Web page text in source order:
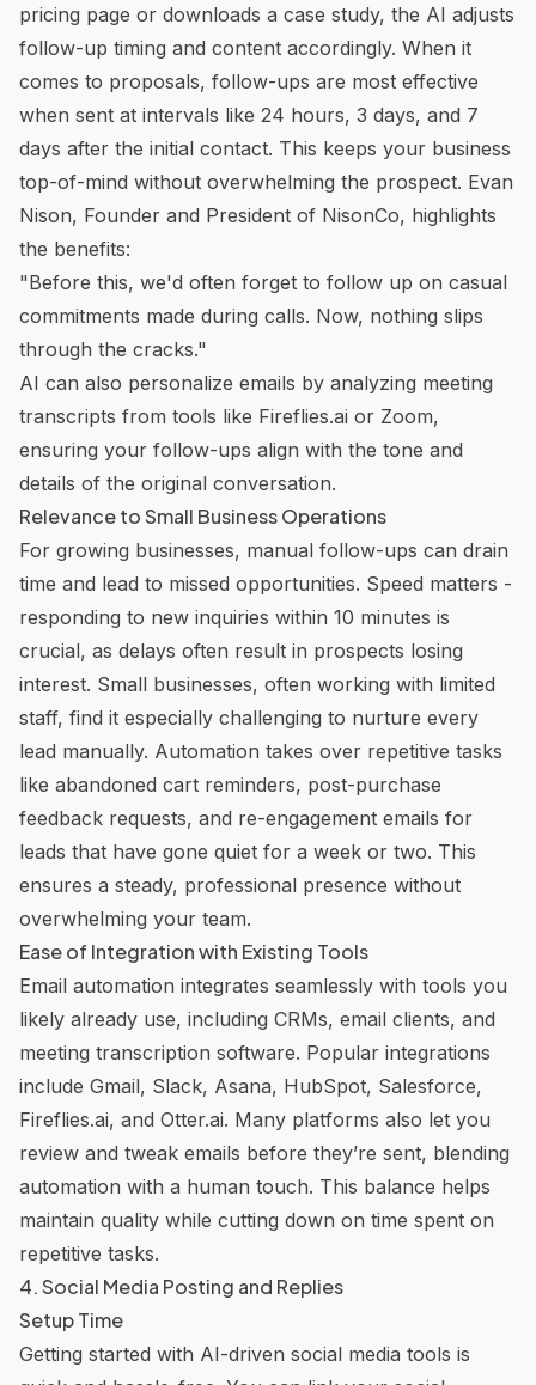
pricing page or downloads a case study, the AI adjusts
follow-up timing and content accordingly. When it
comes to proposals, follow-ups are most effective
when sent at intervals like 24 hours, 3 days, and 7
days after the initial contact. This keeps your business
top-of-mind without overwhelming the prospect. Evan
Nison, Founder and President of NisonCo, highlights
the benefits:
"Before this, we'd often forget to follow up on casual
commitments made during calls. Now, nothing slips
through the cracks."
AI can also personalize emails by analyzing meeting
transcripts from tools like Fireflies.ai or Zoom,
ensuring your follow-ups align with the tone and
details of the original conversation.
Relevance to Small Business Operations
For growing businesses, manual follow-ups can drain
time and lead to missed opportunities. Speed matters -
responding to new inquiries within 10 minutes is
crucial, as delays often result in prospects losing
interest. Small businesses, often working with limited
staff, find it especially challenging to nurture every
lead manually. Automation takes over repetitive tasks
like abandoned cart reminders, post-purchase
feedback requests, and re-engagement emails for
leads that have gone quiet for a week or two. This
ensures a steady, professional presence without
overwhelming your team.
Ease of Integration with Existing Tools
Email automation integrates seamlessly with tools you
likely already use, including CRMs, email clients, and
meeting transcription software. Popular integrations
include Gmail, Slack, Asana, HubSpot, Salesforce,
Fireflies.ai, and Otter.ai. Many platforms also let you
review and tweak emails before they’re sent, blending
automation with a human touch. This balance helps
maintain quality while cutting down on time spent on
repetitive tasks.
4. Social Media Posting and Replies
Setup Time
Getting started with AI-driven social media tools is